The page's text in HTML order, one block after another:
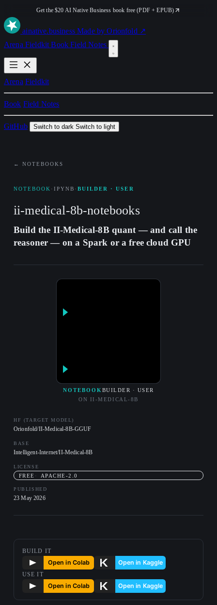
Get the $20 AI Native Business book free (PDF + EPUB)
ainative.business Made by Orionfold ↗
Arena FieldkitBookField Notes
Arena Fieldkit
Book Field Notes
GitHub Switch to dark Switch to light
← NOTEBOOKS
NOTEBOOK ·IPYNB ·BUILDER · USER
ii-medical-8b-notebooks
Build the II-Medical-8B quant — and call the
reasoner — on a Spark or a free cloud GPU
NOTEBOOK BUILDER · USER
ON II-MEDICAL-8B
HF (TARGET MODEL)
Orionfold/II-Medical-8B-GGUF
BASE
Intelligent-Internet/II-Medical-8B
LICENSE
FREE APACHE-2.0
PUBLISHED
23 May 2026
BUILD IT
USE IT